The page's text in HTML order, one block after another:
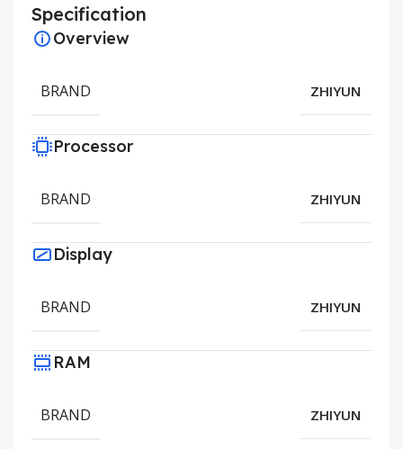
Specification
Overview
BRAND ZHIYUN
Processor
BRAND ZHIYUN
Display
BRAND ZHIYUN
RAM
BRAND ZHIYUN